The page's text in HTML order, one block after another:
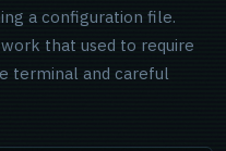
a configuration file.
that used to require
terminal and careful